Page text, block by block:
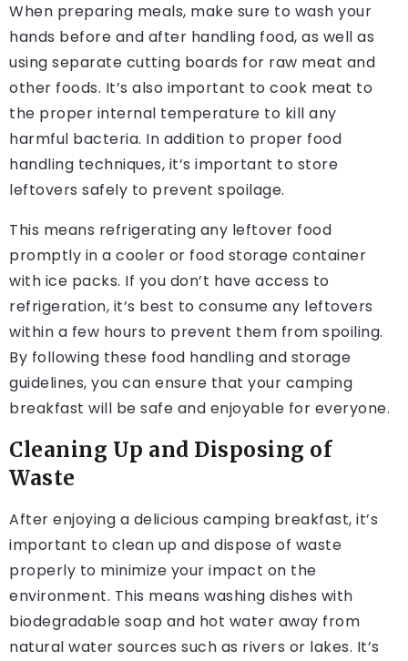
When preparing meals, make sure to wash your
hands before and after handling food, as well as
using separate cutting boards for raw meat and
other foods. It’s also important to cook meat to
the proper internal temperature to kill any
harmful bacteria. In addition to proper food
handling techniques, it’s important to store
leftovers safely to prevent spoilage.
This means refrigerating any leftover food
promptly in a cooler or food storage container
with ice packs. If you don’t have access to
refrigeration, it’s best to consume any leftovers
within a few hours to prevent them from spoiling.
By following these food handling and storage
guidelines, you can ensure that your camping
breakfast will be safe and enjoyable for everyone.
Cleaning Up and Disposing of
Waste
After enjoying a delicious camping breakfast, it’s
important to clean up and dispose of waste
properly to minimize your impact on the
environment. This means washing dishes with
biodegradable soap and hot water away from
natural water sources such as rivers or lakes. It’s